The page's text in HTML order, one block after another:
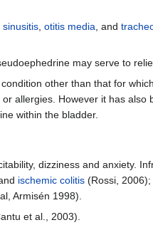
sinusitis otitis media , and
may serve to
other than that for
allergies. However it has also
within the bladder.
dizziness and anxiety.
ischemic colitis (Rossi,
Armisén 1998).
et al., 2003).